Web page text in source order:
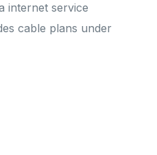
internet service
cable plans under